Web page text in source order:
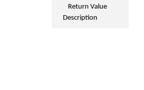
Return Value
Description